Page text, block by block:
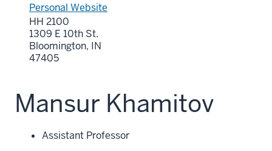
Personal Website
HH 2100
1309 E 10th St.
Bloomington, IN
47405
Mansur Khamitov
Assistant Professor